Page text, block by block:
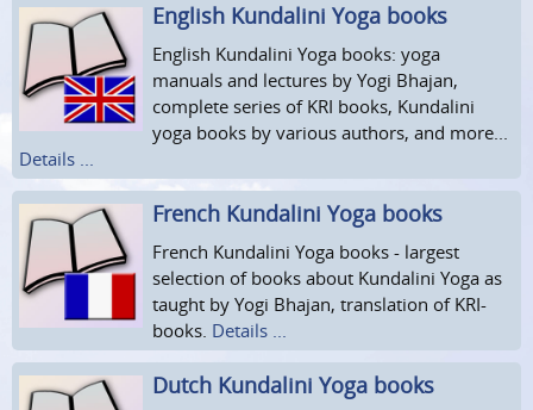
English Kundalini Yoga books
English Kundalini Yoga books: yoga
manuals and lectures by Yogi Bhajan,
complete series of KRI books, Kundalini
yoga books by various authors, and more...
Details ...
French Kundalini Yoga books
French Kundalini Yoga books - largest
selection of books about Kundalini Yoga as
taught by Yogi Bhajan, translation of KRI-
books. Details ...
Dutch Kundalini Yoga books